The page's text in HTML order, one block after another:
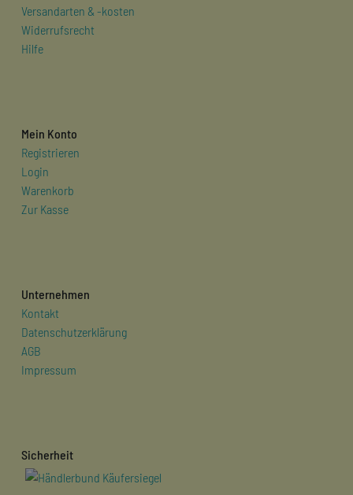
Versandarten & -kosten
Widerrufsrecht
Hilfe
Mein Konto
Registrieren
Login
Warenkorb
Zur Kasse
Unternehmen
Kontakt
Datenschutzerklärung
AGB
Impressum
Sicherheit